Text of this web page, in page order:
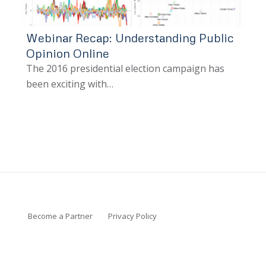
Webinar Recap: Understanding Public
Opinion Online
The 2016 presidential election campaign has
been exciting with…
Become a Partner Privacy Policy